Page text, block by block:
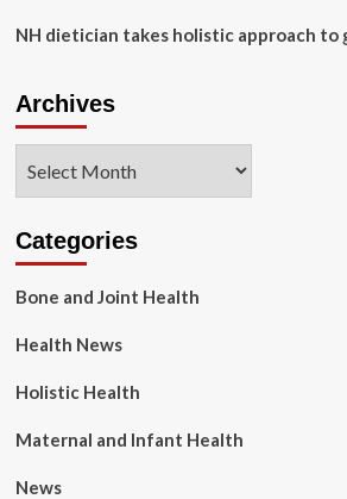
NH dietician takes holistic approach to
Archives
Categories
Bone and Joint Health
Health News
Holistic Health
Maternal and Infant Health
News